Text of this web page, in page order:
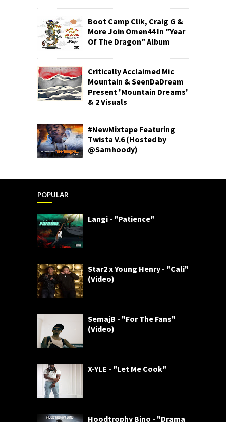
Boot Camp Clik, Craig G &
More Join Omen44 In "Year
Of The Dragon" Album
Critically Acclaimed Mic
Mountain & SeenDaDream
Present 'Mountain Dreams'
& 2 Visuals
#NewMixtape Featuring
Twista V.6 (Hosted by
@Samhoody)
POPULAR
Langi - "Patience"
Star2 x Young Henry - "Cali"
(Video)
SemajB - "For The Fans"
(Video)
X-YLE - "Let Me Cook"
Hoodtrophy Bino - "Drama